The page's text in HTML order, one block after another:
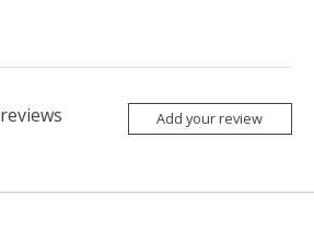
reviews Add your review